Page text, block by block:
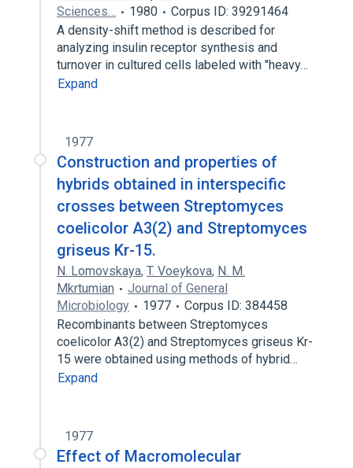
Sciences…
1980
Corpus ID: 39291464
A density-shift method is described for
analyzing insulin receptor synthesis and
turnover in cultured cells labeled with "heavy…
Expand
1977
Construction and properties of
hybrids obtained in interspecific
crosses between Streptomyces
coelicolor A3(2) and Streptomyces
griseus Kr-15.
N. Lomovskaya, T. Voeykova, N. M.
Mkrtumian
Journal of General
Microbiology
1977
Corpus ID: 384458
Recombinants between Streptomyces
coelicolor A3(2) and Streptomyces griseus Kr-
15 were obtained using methods of hybrid…
Expand
1977
Effect of Macromolecular